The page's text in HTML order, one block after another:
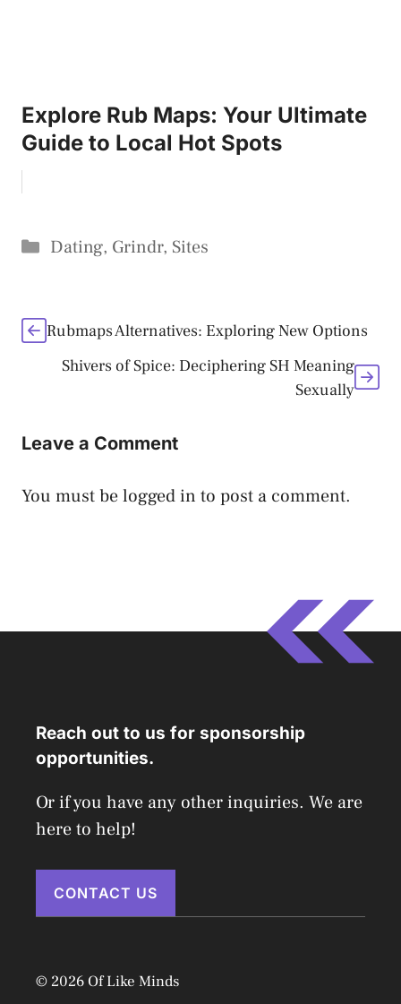
Explore Rub Maps: Your Ultimate
Guide to Local Hot Spots
Categories
Dating, Grindr, Sites
Rubmaps Alternatives: Exploring New Options
Shivers of Spice: Deciphering SH Meaning
Sexually
Leave a Comment
You must belogged in to post a comment.
Reach out to us for sponsorship
opportunities.
Or if you have any other inquiries. We are
here to help!
CONTACT US
© 2026 Of Like Minds